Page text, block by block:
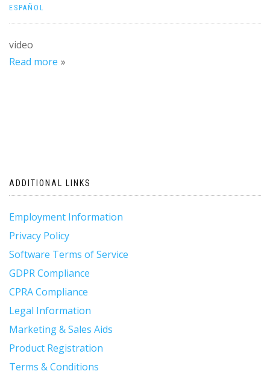
ESPAÑOL
video
Read more
ADDITIONAL LINKS
Employment Information
Privacy Policy
Software Terms of Service
GDPR Compliance
CPRA Compliance
Legal Information
Marketing & Sales Aids
Product Registration
Terms & Conditions